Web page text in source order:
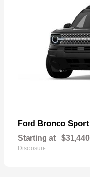
Ford Bronco Sport
Starting at $31,440
Disclosure